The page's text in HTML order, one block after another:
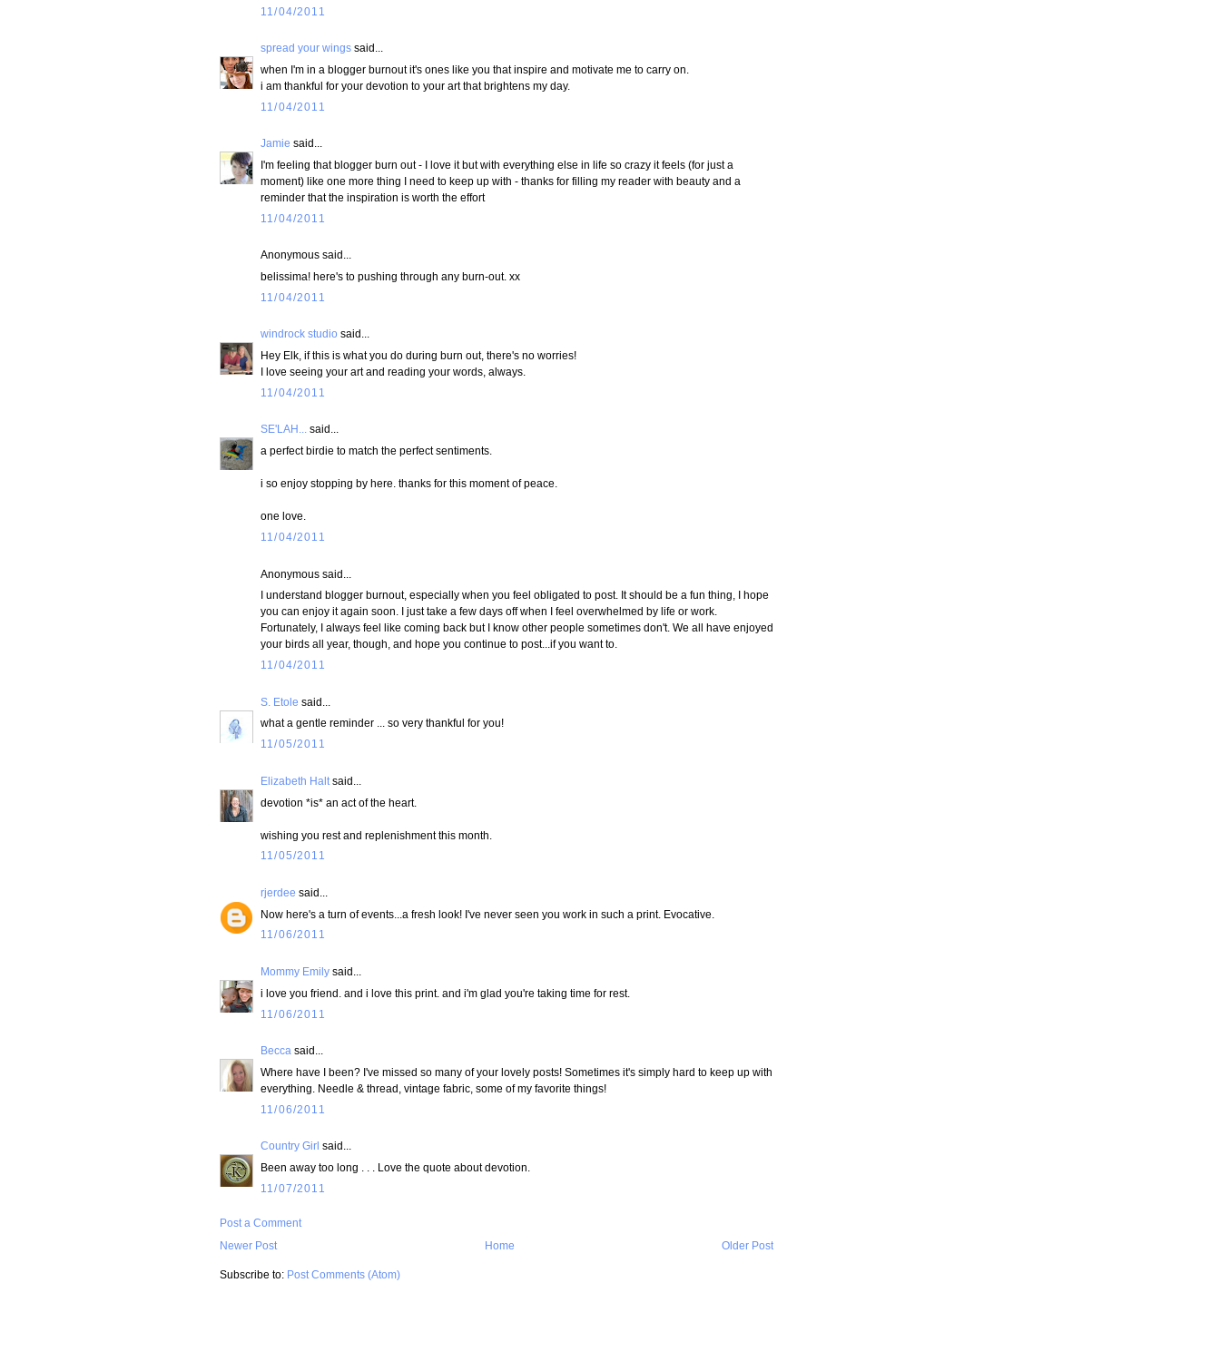
11/04/2011
spread your wings said...
when I'm in a blogger burnout it's ones like you that inspire and motivate me to carry on.
i am thankful for your devotion to your art that brightens my day.
11/04/2011
Jamie said...
I'm feeling that blogger burn out - I love it but with everything else in life so crazy it feels (for just a
moment) like one more thing I need to keep up with - thanks for filling my reader with beauty and a
reminder that the inspiration is worth the effort
11/04/2011
Anonymous said...
belissima! here's to pushing through any burn-out. xx
11/04/2011
windrock studio said...
Hey Elk, if this is what you do during burn out, there's no worries!
I love seeing your art and reading your words, always.
11/04/2011
SE'LAH...
said...
a perfect birdie to match the perfect sentiments.
i so enjoy stopping by here. thanks for this moment of peace.
one love.
11/04/2011
Anonymous said...
I understand blogger burnout, especially when you feel obligated to post. It should be a fun thing, I hope
you can enjoy it again soon. I just take a few days off when I feel overwhelmed by life or work.
Fortunately, I always feel like coming back but I know other people sometimes don't. We all have enjoyed
your birds all year, though, and hope you continue to post...if you want to.
11/04/2011
S. Etole said...
what a gentle reminder ... so very thankful for you!
11/05/2011
Elizabeth Halt said...
devotion *is* an act of the heart.
wishing you rest and replenishment this month.
11/05/2011
rjerdee said...
Now here's a turn of events...a fresh look! I've never seen you work in such a print. Evocative.
11/06/2011
Mommy Emily said...
i love you friend. and i love this print. and i'm glad you're taking time for rest.
11/06/2011
Becca said...
Where have I been? I've missed so many of your lovely posts! Sometimes it's simply hard to keep up with
everything. Needle & thread, vintage fabric, some of my favorite things!
11/06/2011
Country Girl said...
Been away too long . . . Love the quote about devotion.
11/07/2011
Post a Comment
Newer Post
Older Post
Home
Subscribe to: Post Comments (Atom)